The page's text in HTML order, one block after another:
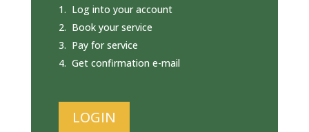
Log into your account
Book your service
Pay for service
Get confirmation e-mail
LOGIN